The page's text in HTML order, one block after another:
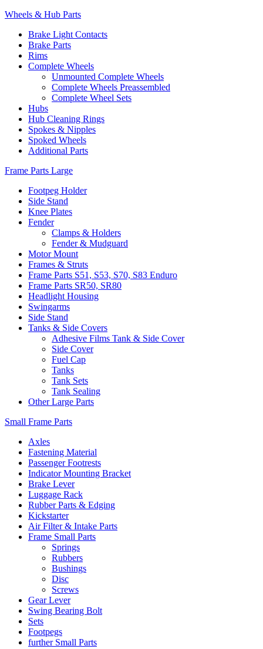
Wheels & Hub Parts
Brake Light Contacts
Brake Parts
Rims
Complete Wheels
Unmounted Complete Wheels
Complete Wheels Preassembled
Complete Wheel Sets
Hubs
Hub Cleaning Rings
Spokes & Nipples
Spoked Wheels
Additional Parts
Frame Parts Large
Footpeg Holder
Side Stand
Knee Plates
Fender
Clamps & Holders
Fender & Mudguard
Motor Mount
Frames & Struts
Frame Parts S51, S53, S70, S83 Enduro
Frame Parts SR50, SR80
Headlight Housing
Swingarms
Side Stand
Tanks & Side Covers
Adhesive Films Tank & Side Cover
Side Cover
Fuel Cap
Tanks
Tank Sets
Tank Sealing
Other Large Parts
Small Frame Parts
Axles
Fastening Material
Passenger Footrests
Indicator Mounting Bracket
Brake Lever
Luggage Rack
Rubber Parts & Edging
Kickstarter
Air Filter & Intake Parts
Frame Small Parts
Springs
Rubbers
Bushings
Disc
Screws
Gear Lever
Swing Bearing Bolt
Sets
Footpegs
further Small Parts